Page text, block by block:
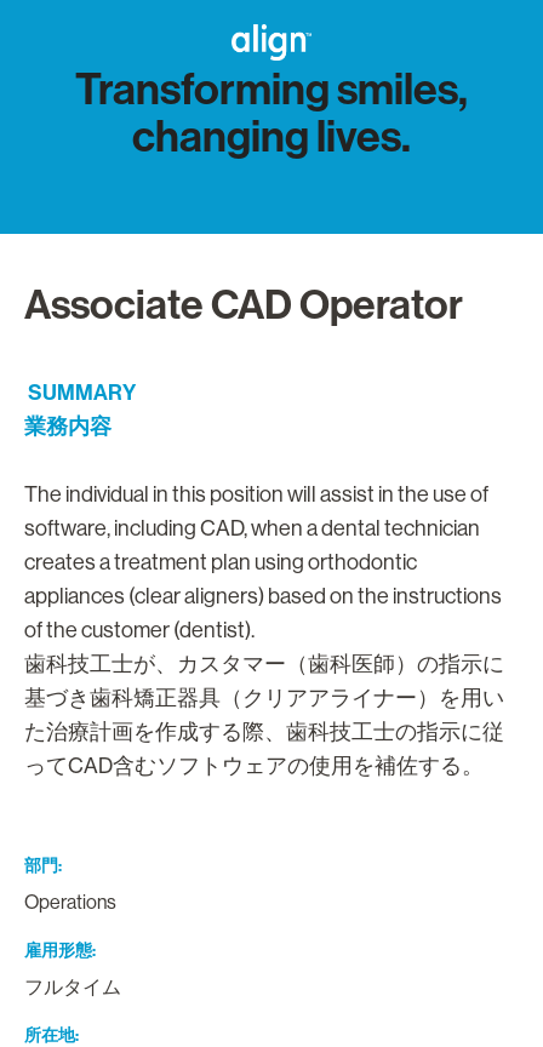
Transforming smiles,
changing lives.
Associate CAD Operator
SUMMARY
業務内容
The individual in this position will assist in the use of
software, including CAD, when a dental technician
creates a treatment plan using orthodontic
appliances (clear aligners) based on the instructions
of the customer (dentist).
歯科技工士が、カスタマー（歯科医師）の指示に
基づき歯科矯正器具（クリアアライナー）を用い
た治療計画を作成する際、歯科技工士の指示に従
ってCAD含むソフトウェアの使用を補佐する。
部門
Operations
雇用形態
フルタイム
所在地